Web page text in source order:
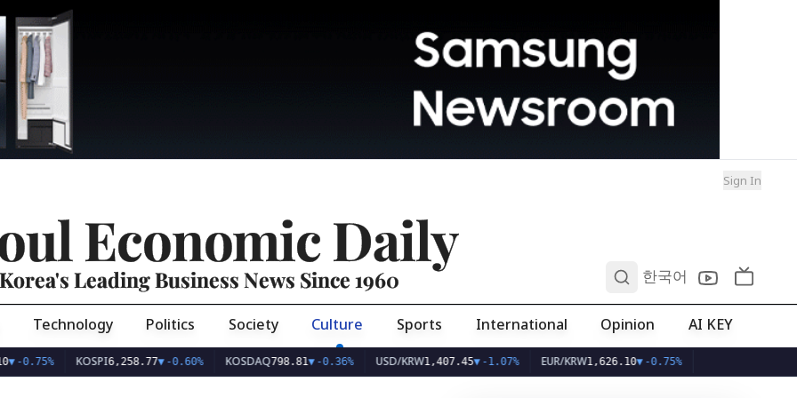
Sign In
Economic Daily
Korea's Leading Business News Since 1960 한국어
Technology Politics Society Culture Sports International Opinion AI KEY
KOSPI 6,258.77▼-0.60% KOSDAQ798.81▼-0.36% USD/KRW1,407.45▼-1.07% EUR/KRW1,626.10▼-0.75%